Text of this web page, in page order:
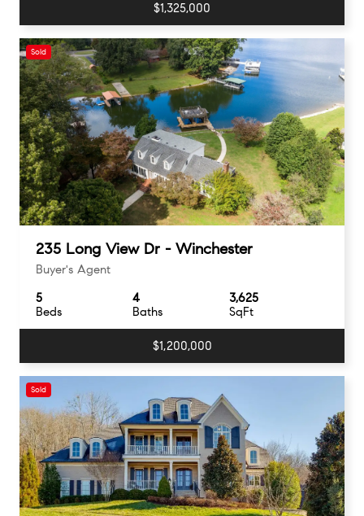
$1,325,000
Sold
235 Long View Dr - Winchester
Buyer's Agent
Beds
5
Baths
4
SqFt
3,625
$1,200,000
Sold